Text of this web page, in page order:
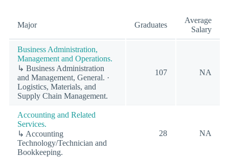
Major Graduates
Average
Salary
Business Administration,
Management and Operations.
↳ Business Administration
and Management, General. ·
Logistics, Materials, and
Supply Chain Management.
107 NA
Accounting and Related
Services.
↳ Accounting
Technology/Technician and
Bookkeeping.
28 NA